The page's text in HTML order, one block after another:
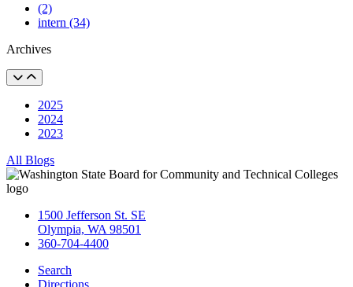
(2)
intern (34)
Archives
2025
2024
2023
All Blogs
1500 Jefferson St. SE
Olympia, WA 98501
360-704-4400
Search